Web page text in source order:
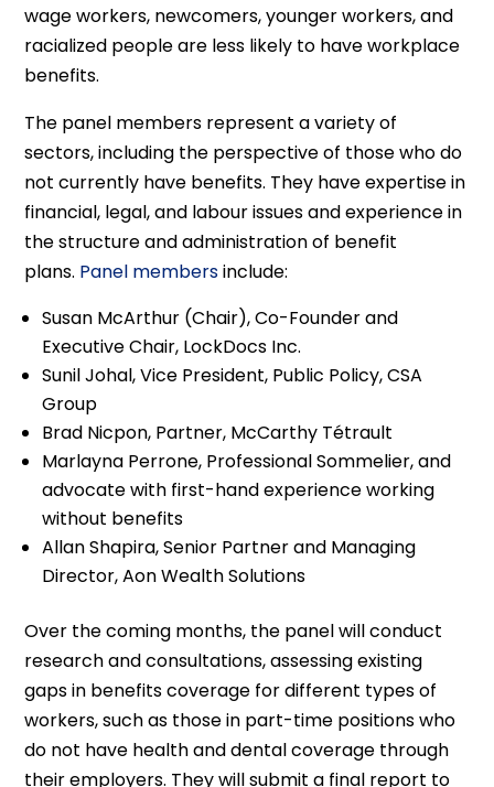
wage workers, newcomers, younger workers, and
racialized people are less likely to have workplace
benefits.
The panel members represent a variety of
sectors, including the perspective of those who do
not currently have benefits. They have expertise in
financial, legal, and labour issues and experience in
the structure and administration of benefit
plans. Panel membersinclude:
Susan McArthur (Chair), Co-Founder and
Executive Chair, LockDocs Inc.
Sunil Johal, Vice President, Public Policy, CSA
Group
Brad Nicpon, Partner, McCarthy Tétrault
Marlayna Perrone, Professional Sommelier, and
advocate with first-hand experience working
without benefits
Allan Shapira, Senior Partner and Managing
Director, Aon Wealth Solutions
Over the coming months, the panel will conduct
research and consultations, assessing existing
gaps in benefits coverage for different types of
workers, such as those in part-time positions who
do not have health and dental coverage through
their employers. They will submit a final report to